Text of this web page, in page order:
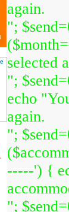
again.
";
selected
";
echo
again.
";
-----') {
";